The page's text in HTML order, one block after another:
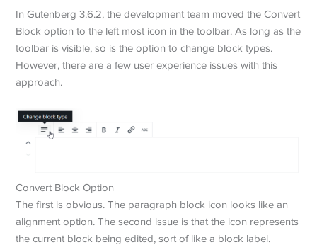
In Gutenberg 3.6.2, the development team moved the Convert
Block option to the left most icon in the toolbar. As long as the
toolbar is visible, so is the option to change block types.
However, there are a few user experience issues with this
approach.
Convert Block Option
The first is obvious. The paragraph block icon looks like an
alignment option. The second issue is that the icon represents
the current block being edited, sort of like a block label.